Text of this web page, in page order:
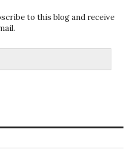
to this blog and receive